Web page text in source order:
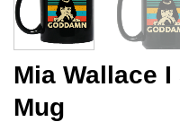
Mia Wallace
Mug